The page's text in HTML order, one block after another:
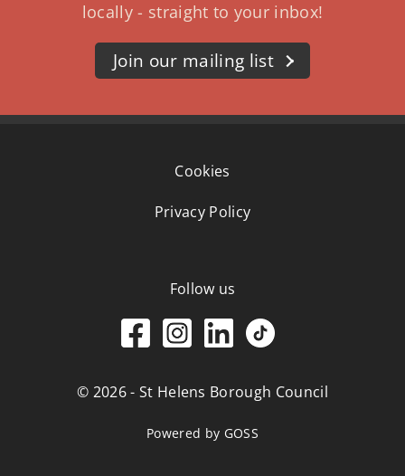
locally - straight to your inbox!
Join our mailing list
Cookies
Privacy Policy
Follow us
© 2026 - St Helens Borough Council
Powered by GOSS